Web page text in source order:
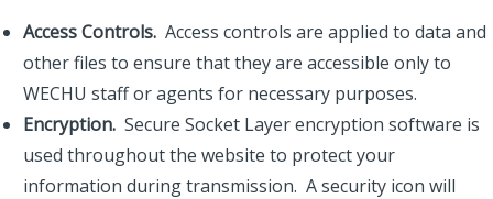
Access Controls. Access controls are applied to data and
other files to ensure that they are accessible only to
WECHU staff or agents for necessary purposes.
Encryption. Secure Socket Layer encryption software is
used throughout the website to protect your
information during transmission. A security icon will